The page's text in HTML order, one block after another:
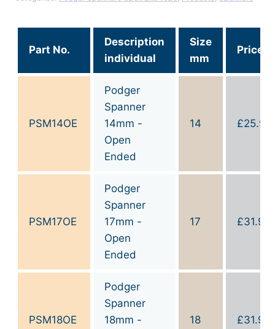
Part No.
Description
individual
Size
mm
Price
PSM14OE
Podger
Spanner
14mm -
Open
Ended
14 £25.90
PSM17OE
Podger
Spanner
17mm -
Open
Ended
17 £31.90
PSM18OE
Podger
Spanner
18mm -
18 £31.90